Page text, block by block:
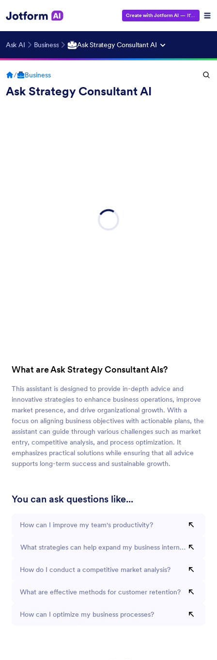
Create with Jotform AI — It's Free!
Ask AI Business Ask Strategy Consultant AI
/ Business
Ask Strategy Consultant AI
What are Ask Strategy Consultant AIs?
This assistant is designed to provide in-depth advice and
innovative strategies to enhance business operations, improve
market presence, and drive organizational growth. With a
focus on aligning business objectives with actionable plans, the
assistant can guide through various challenges such as market
entry, competitive analysis, and process optimization. It
emphasizes practical solutions while ensuring that all advice
supports long-term success and sustainable growth.
You can ask questions like...
How can I improve my team's productivity?
What strategies can help expand my business internationally?
How do I conduct a competitive market analysis?
What are effective methods for customer retention?
How can I optimize my business processes?